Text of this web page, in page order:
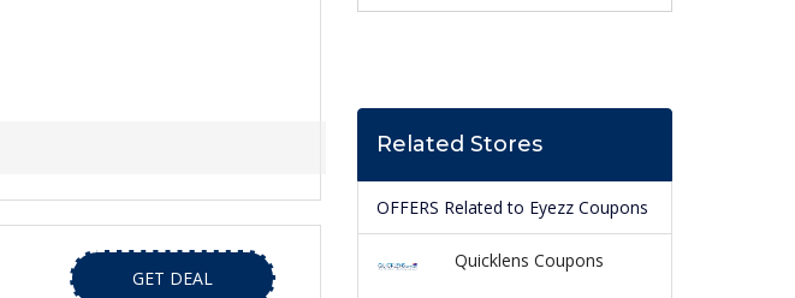
GET DEAL
Related Stores
OFFERS Related to Eyezz Coupons
Quicklens Coupons